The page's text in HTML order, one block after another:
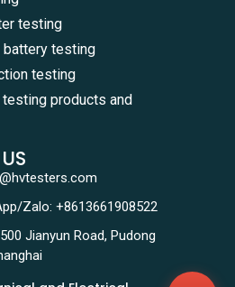
testing
battery testing
testing
products and
Zalo: +8613661908522
Jianyun Road, Pudong